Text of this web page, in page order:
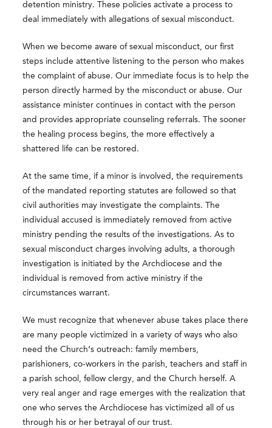
detention ministry. These policies activate a process to
deal immediately with allegations of sexual misconduct.
When we become aware of sexual misconduct, our first
steps include attentive listening to the person who makes
the complaint of abuse. Our immediate focus is to help the
person directly harmed by the misconduct or abuse. Our
assistance minister continues in contact with the person
and provides appropriate counseling referrals. The sooner
the healing process begins, the more effectively a
shattered life can be restored.
At the same time, if a minor is involved, the requirements
of the mandated reporting statutes are followed so that
civil authorities may investigate the complaints. The
individual accused is immediately removed from active
ministry pending the results of the investigations. As to
sexual misconduct charges involving adults, a thorough
investigation is initiated by the Archdiocese and the
individual is removed from active ministry if the
circumstances warrant.
We must recognize that whenever abuse takes place there
are many people victimized in a variety of ways who also
need the Church’s outreach: family members,
parishioners, co-workers in the parish, teachers and staff in
a parish school, fellow clergy, and the Church herself. A
very real anger and rage emerges with the realization that
one who serves the Archdiocese has victimized all of us
through his or her betrayal of our trust.